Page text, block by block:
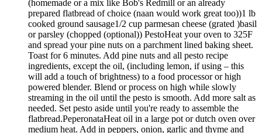
(homemade or a mix like Bob's Redmill or an already
prepared flatbread of choice (naan would work great too))1 lb
cooked ground sausage1/2 cup parmesan cheese (grated )basil
or parsley (chopped (optional)) PestoHeat your oven to 325F
and spread your pine nuts on a parchment lined baking sheet.
Toast for 6 minutes. Add pine nuts and all pesto recipe
ingredients, except the oil, (including lemon, if using – this
will add a touch of brightness) to a food processor or high
powered blender. Blend or process on high while slowly
streaming in the oil until the pesto is smooth. Add more salt as
needed. Set pesto aside until you're ready to assemble the
flatbread.PeperonataHeat oil in a large pot or dutch oven over
medium heat. Add in peppers, onion, garlic and thyme and